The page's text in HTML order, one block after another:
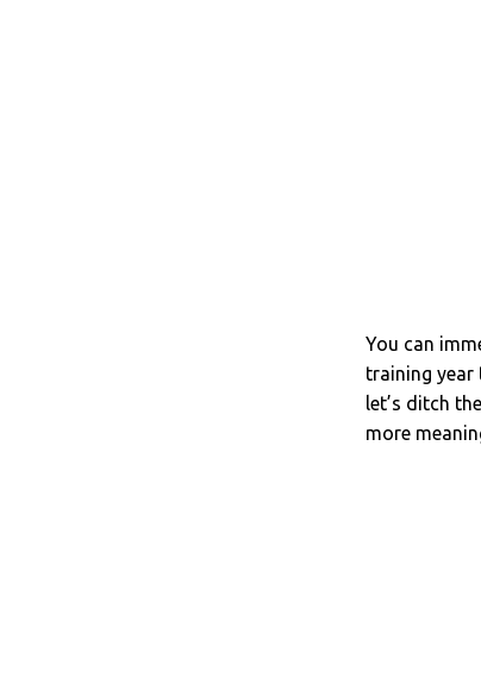
You can
training
let’s ditch
more